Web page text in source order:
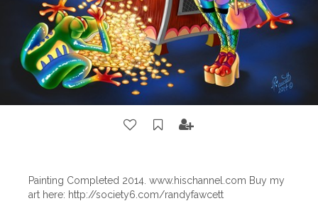
Painting Completed 2014. www.hischannel.com Buy my
art here: http://society6.com/randyfawcett